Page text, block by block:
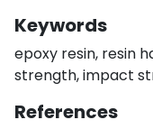
Keywords
epoxy resin, resin
strength, impact
References